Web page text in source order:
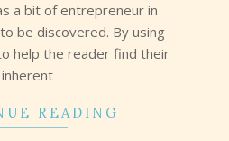
a bit of entrepreneur in
be discovered. By using
help the reader find their
inherent
READING